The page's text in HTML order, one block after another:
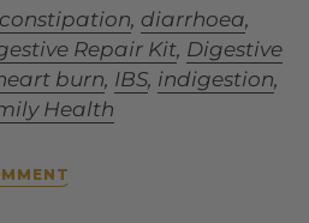
constipation, diarrhoea,
Repair Kit, Digestive
burn, IBS, indigestion,
Health